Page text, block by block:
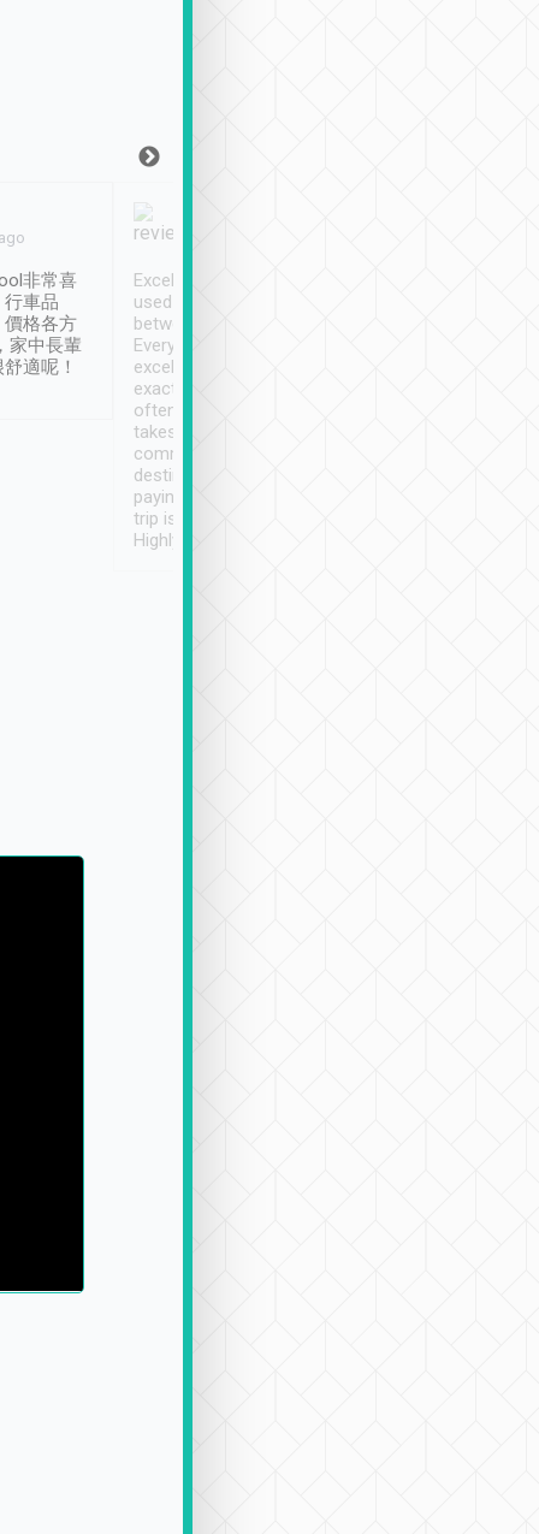
非常喜
車品
格各方
家中長輩
適呢！
Excellent service. We have
used Tripool to travel
between cities in Taiwan.
Every driver has been
excellent and arrives
exactly on time. As there is
often limited English it
takes the difficulty out of
communicating the
destination details and
paying online prior to the
trip is very convenient.
Highly recommended